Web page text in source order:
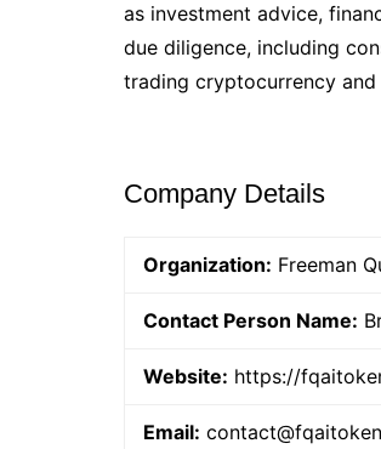
as investment advice,
due diligence, including
trading cryptocurrency and
Company Details
Organization: Freeman
Contact Person Name:
Website: https://
Email: